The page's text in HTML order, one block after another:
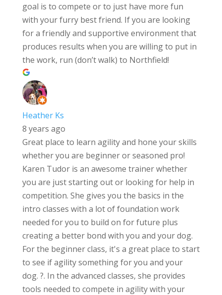
goal is to compete or to just have more fun
with your furry best friend. If you are looking
for a friendly and supportive environment that
produces results when you are willing to put in
the work, run (don’t walk) to Northfield!
Heather Ks
8 years ago
Great place to learn agility and hone your skills
whether you are beginner or seasoned pro!
Karen Tudor is an awesome trainer whether
you are just starting out or looking for help in
competition. She gives you the basics in the
intro classes with a lot of foundation work
needed for you to build on for future plus
creating a better bond with you and your dog.
For the beginner class, it's a great place to start
to see if agility something for you and your
dog. ?. In the advanced classes, she provides
tools needed to compete in agility with your